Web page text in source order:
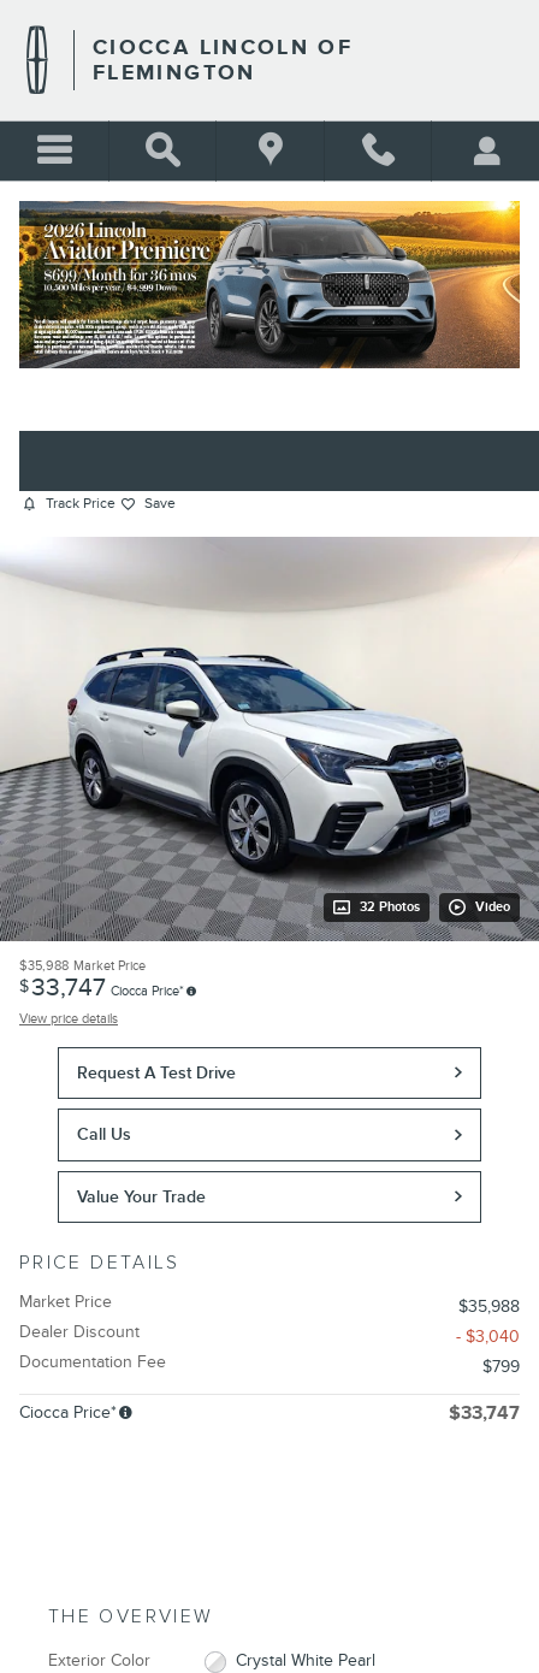
CIOCCA LINCOLN OF
FLEMINGTON
2025 SUBARU ASCENT PREMIUM
SUV 4-CYLINDER DOHC 16V
Track Price Save
32 Photos Video
$35,988 Market Price
$33,747 Ciocca Price*
View price details
Request A Test Drive
Call Us
Value Your Trade
PRICE DETAILS
Market Price
$35,988
Dealer Discount
- $3,040
Documentation Fee
$799
Ciocca Price* $33,747
THE OVERVIEW
Exterior Color Crystal White Pearl